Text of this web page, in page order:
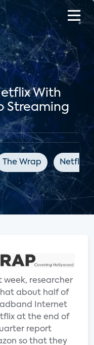
With
Streaming
The Wrap Netflix
week, researcher
about half of
Internet
at the end of
report
so that they